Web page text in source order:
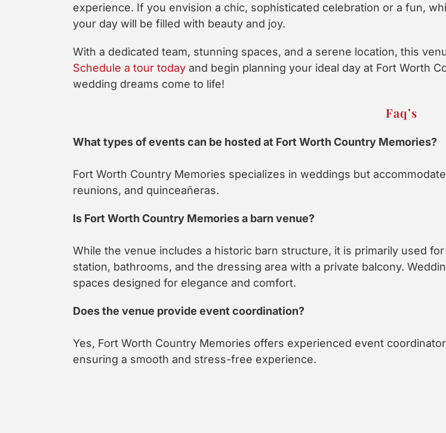
experience. If you envision a chic, sophisticated celebration or a fun,
your day will be filled with beauty and joy.
With a dedicated team, stunning spaces, and a serene location, this
Schedule a tour todayand begin planning your ideal day at Fort Worth
wedding dreams come to life!
Faq’s
What types of events can be hosted at Fort Worth Country Memories?
Fort Worth Country Memories specializes in weddings but
reunions, and quinceañeras.
Is Fort Worth Country Memories a barn venue?
While the venue includes a historic barn structure, it is primarily used
station, bathrooms, and the dressing area with a private balcony.
spaces designed for elegance and comfort.
Does the venue provide event coordination?
Yes, Fort Worth Country Memories offers experienced event
ensuring a smooth and stress-free experience.